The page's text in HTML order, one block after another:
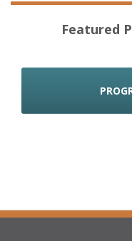
Featured